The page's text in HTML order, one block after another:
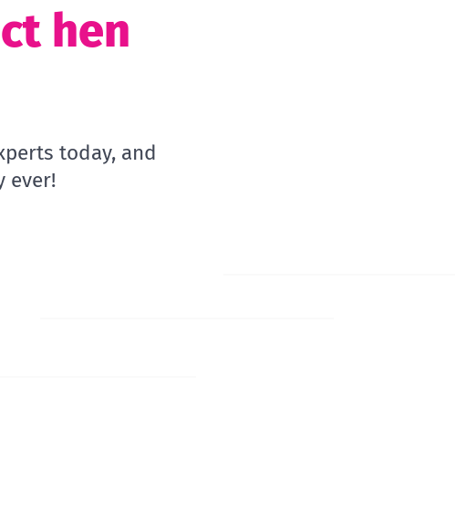
hen
today, and
ever!